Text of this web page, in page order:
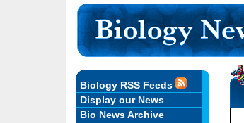
Biology RSS Feeds
Display our News
Bio News Archive